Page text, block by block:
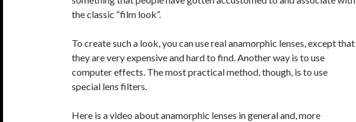
the classic “film look”.
To create such a look, you can use real anamorphic lenses, except that
they are very expensive and hard to find. Another way is to use
computer effects. The most practical method, though, is to use
special lens filters.
Here is a video about anamorphic lenses in general and, more